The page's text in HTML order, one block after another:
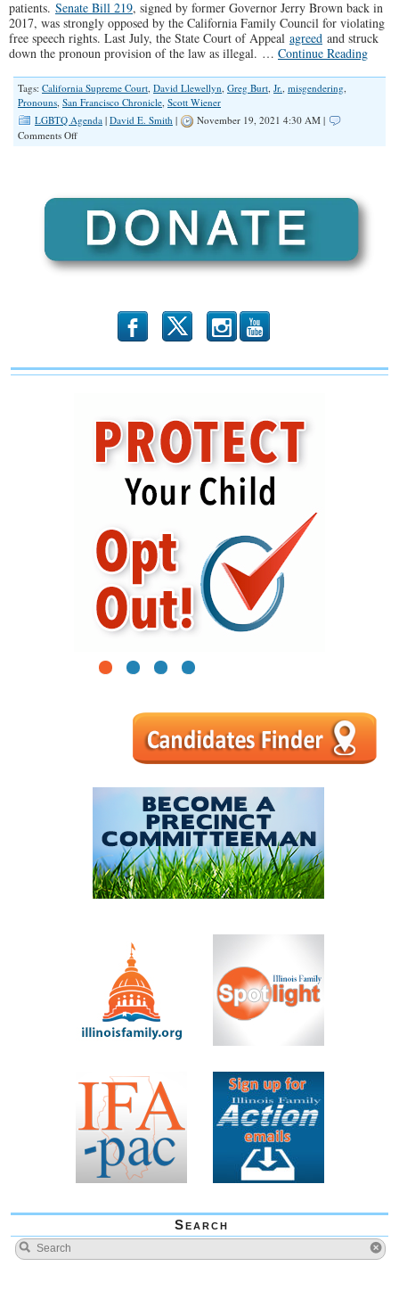
patients. Senate Bill 219, signed by former Governor Jerry Brown back in
2017, was strongly opposed by the California Family Council for violating
free speech rights. Last July, the State Court of Appeal agreed and struck
down the pronoun provision of the law as illegal. … Continue Reading
Tags: California Supreme Court, David Llewellyn, Greg Burt, Jr., misgendering,
Pronouns, San Francisco Chronicle, Scott Wiener
LGBTQ Agenda | David E. Smith |
November 19, 2021 4:30 AM |
Comments Offon
Preferred
Pronoun
Penalty
Case
b x r
1 2 3 4
Search